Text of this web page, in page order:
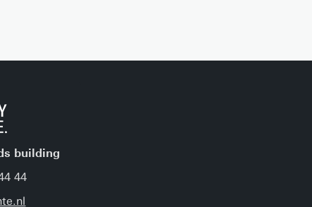
building
44